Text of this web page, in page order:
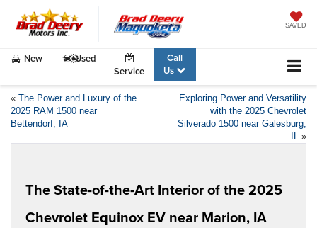
SAVED
New
Used
Service
Call
Us
« The Power and Luxury of the
2025 RAM 1500 near
Bettendorf, IA
Exploring Power and Versatility
with the 2025 Chevrolet
Silverado 1500 near Galesburg,
IL »
The State-of-the-Art Interior of the 2025
Chevrolet Equinox EV near Marion, IA